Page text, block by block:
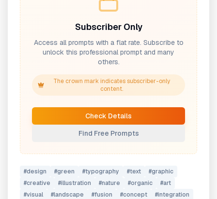
Subscriber Only
Access all prompts with a flat rate. Subscribe to
unlock this professional prompt and many
others.
The crown mark indicates subscriber-only
content.
Check Details
Find Free Prompts
#design #green #typography #text #graphic
#creative #illustration #nature #organic #art
#visual #landscape #fusion #concept #integration